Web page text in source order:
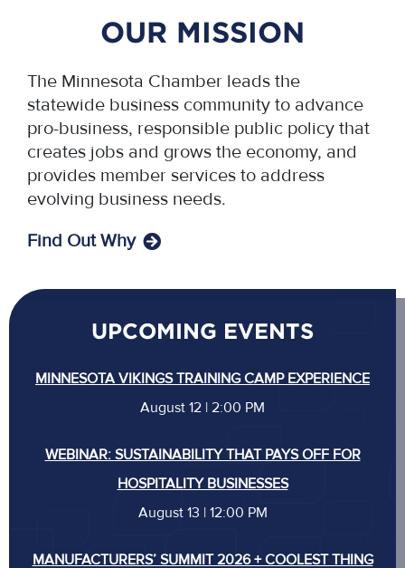
OUR MISSION
The Minnesota Chamber leads the
statewide business community to advance
pro-business, responsible public policy that
creates jobs and grows the economy, and
provides member services to address
evolving business needs.
Find Out Why
UPCOMING EVENTS
MINNESOTA VIKINGS TRAINING CAMP EXPERIENCE
August 12 | 2:00 PM
WEBINAR: SUSTAINABILITY THAT PAYS OFF FOR
HOSPITALITY BUSINESSES
August 13 | 12:00 PM
MANUFACTURERS’ SUMMIT 2026 + COOLEST THING